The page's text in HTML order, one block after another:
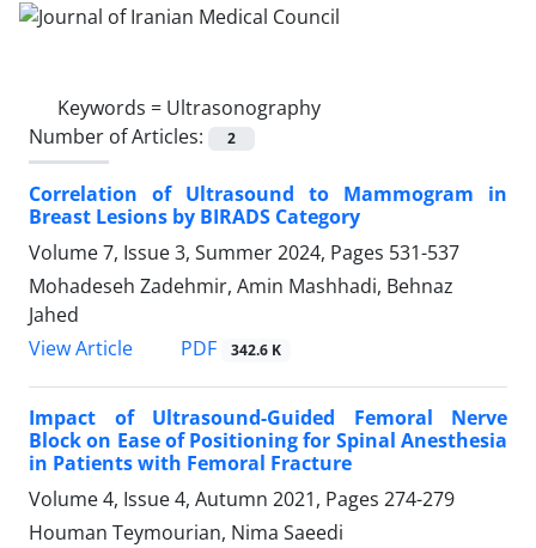
Keywords = Ultrasonography
Number of Articles:
2
Correlation of Ultrasound to Mammogram in
Breast Lesions by BIRADS Category
Volume 7, Issue 3, Summer 2024, Pages 531-537
Mohadeseh Zadehmir, Amin Mashhadi, Behnaz
Jahed
View Article
PDF 342.6 K
Impact of Ultrasound-Guided Femoral Nerve
Block on Ease of Positioning for Spinal Anesthesia
in Patients with Femoral Fracture
Volume 4, Issue 4, Autumn 2021, Pages 274-279
Houman Teymourian, Nima Saeedi